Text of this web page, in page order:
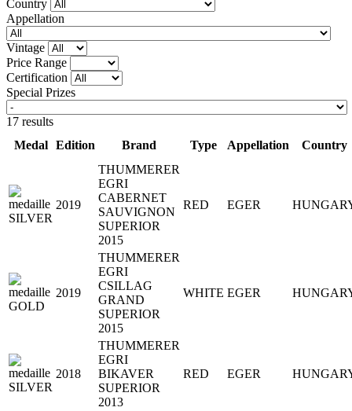
Country
Appellation
Vintage
Price Range
Certification
Special Prizes
17 results
Medal
Edition Brand Type Appellation Country
2019
THUMMERER
EGRI
CABERNET
SAUVIGNON
SUPERIOR
2015
RED EGER
2019
THUMMERER
EGRI
CSILLAG
GRAND
SUPERIOR
2015
WHITE EGER
2018
THUMMERER
EGRI
BIKAVER
SUPERIOR
2013
RED EGER